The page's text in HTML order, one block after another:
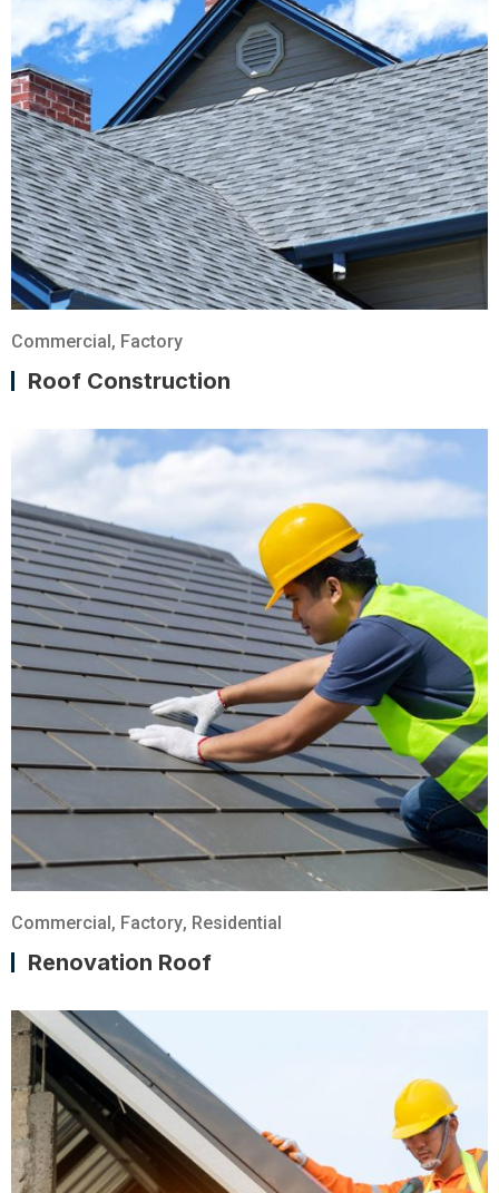
Commercial , Factory
Roof Construction
Commercial, Factory, Residential
Renovation Roof